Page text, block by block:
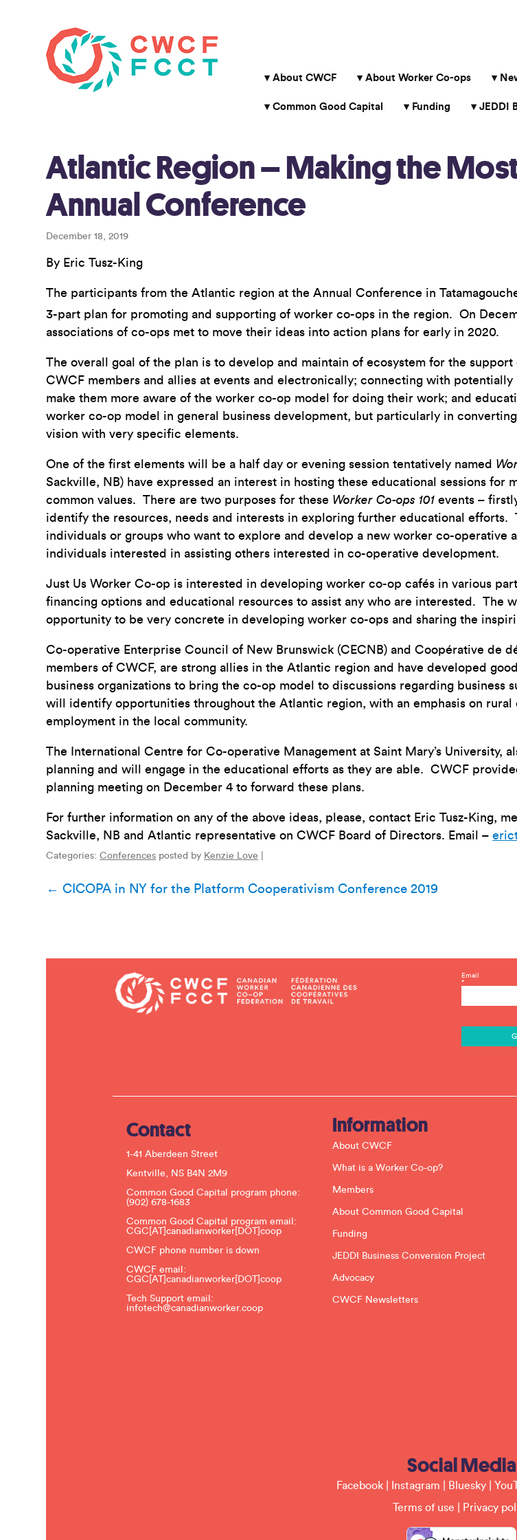
About CWCF About Worker Co-ops
Common Good Capital Funding JEDDI
Atlantic Region – Making the
Annual Conference
December 18, 2019
By Eric Tusz-King
The participants from the Atlantic region at the Annual Conference in
3-part plan for promoting and supporting of worker co-ops in the region. On
associations of co-ops met to move their ideas into action plans for early in 2020.
The overall goal of the plan is to develop and maintain of ecosystem for the
CWCF members and allies at events and electronically; connecting with
make them more aware of the worker co-op model for doing their work; and
worker co-op model in general business development, but particularly in
vision with very specific elements.
One of the first elements will be a half day or evening session tentatively named
Sackville, NB) have expressed an interest in hosting these educational sessions
common values. There are two purposes for these Worker Co-ops 101 events –
identify the resources, needs and interests in exploring further educational
individuals or groups who want to explore and develop a new worker co-operative
individuals interested in assisting others interested in co-operative development.
Just Us Worker Co-op is interested in developing worker co-op cafés in various
financing options and educational resources to assist any who are interested. The
opportunity to be very concrete in developing worker co-ops and sharing the
Co-operative Enterprise Council of New Brunswick (CECNB) and Coopérative de
members of CWCF, are strong allies in the Atlantic region and have developed
business organizations to bring the co-op model to discussions regarding
will identify opportunities throughout the Atlantic region, with an emphasis on
employment in the local community.
The International Centre for Co-operative Management at Saint Mary’s University,
planning and will engage in the educational efforts as they are able. CWCF
planning meeting on December 4 to forward these plans.
For further information on any of the above ideas, please, contact Eric Tusz-King,
Sackville, NB and Atlantic representative on CWCF Board of Directors. Email –
Categories:Conferences posted by Kenzie Love
Post
← CICOPA in NY for the Platform Cooperativism Conference 2019
Email
*C
o
t
e
l
.
Contact
1-41 Aberdeen Street
Kentville, NS B4N 2M9
Common Good Capital program phone:
(902) 678-1683
Common Good Capital program email:
CGC[AT]canadianworker[DOT]coop
CWCF phone number is down
CWCF email:
CGC[AT]canadianworker[DOT]coop
Tech Support email:
infotech@canadianworker.coop
Information
About CWCF
What is a Worker Co-op?
Members
About Common Good Capital
Funding
JEDDI Business Conversion Project
Advocacy
CWCF Newsletters
Social Media
Facebook Instagram Bluesky
Terms of use
Privacy